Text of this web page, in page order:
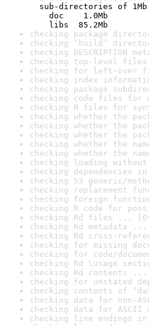
sub-directories of 1Mb
doc    1.0Mb
libs  85.2Mb
checking package
checking ‘build’
checking DESCRIPTION
checking top-level
checking for left-over
checking index
checking package
checking code files for
checking R files for
checking whether the
checking whether the
checking whether the
checking whether the
checking whether the
checking loading
checking dependencies
checking S3 generic/
checking replacement
checking foreign
checking R code for
checking Rd files ...
checking Rd metadata ...
checking Rd cross-
checking for missing
checking for code/
checking Rd \usage
checking Rd contents ...
checking for unstated
checking contents of
checking data for non-
checking data for ASCII
checking line endings